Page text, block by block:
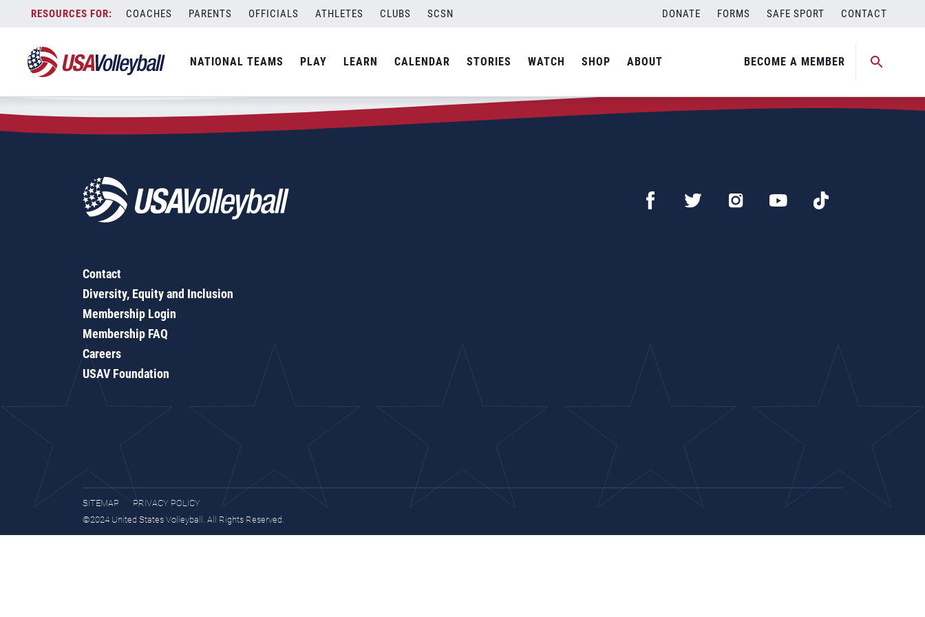
content
COACHES PARENTS OFFICIALS ATHLETES CLUBS SCSN DONATE FORMS SAFE SPORT CONTACT
NATIONAL TEAMS PLAY LEARN CALENDAR STORIES WATCH SHOP ABOUT BECOME A MEMBER
Zip Code:83816
SEARCH
Contact
Diversity, Equity and Inclusion
Membership Login
Membership FAQ
Careers
USAV Foundation
SITEMAP
PRIVACY POLICY
©2024 United States Volleyball. All Rights Reserved.